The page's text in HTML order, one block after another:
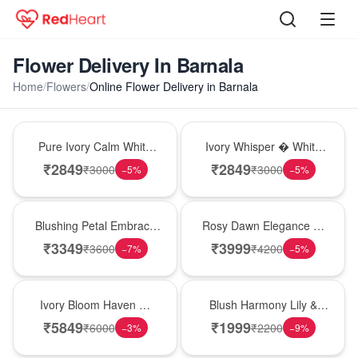
Flower Delivery In Barnala
Home/Flowers/Online Flower Delivery in Barnala
Pure Ivory Calm White
Lily Glass Vase
₹2849₹3000 −5%
Ivory Whisper � White
Lily Glass Vase
₹2849₹3000 −5%
Blushing Petal Embrace
� Pink Lily Bouquet
₹3349₹3600 −7%
Rosy Dawn Elegance �
Pink Lily Glass Vase
₹3999₹4200 −5%
Ivory Bloom Haven �
White Lily Glass Vase
₹5849₹6000 −3%
Blush Harmony Lily &
Rose Vase
₹1999₹2200 −9%